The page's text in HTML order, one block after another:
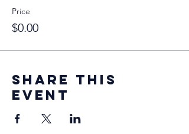
Price
$0.00
Share this
event